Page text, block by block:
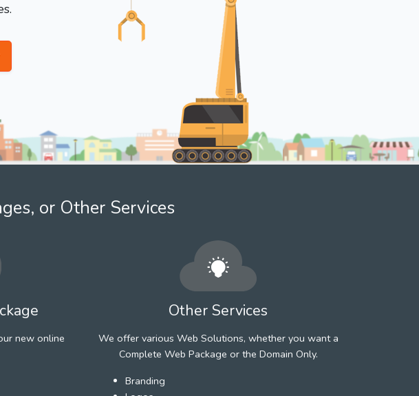
or Other Services
new online
Other Services
We offer various Web Solutions, whether you want a
Complete Web Package or the Domain Only.
Branding